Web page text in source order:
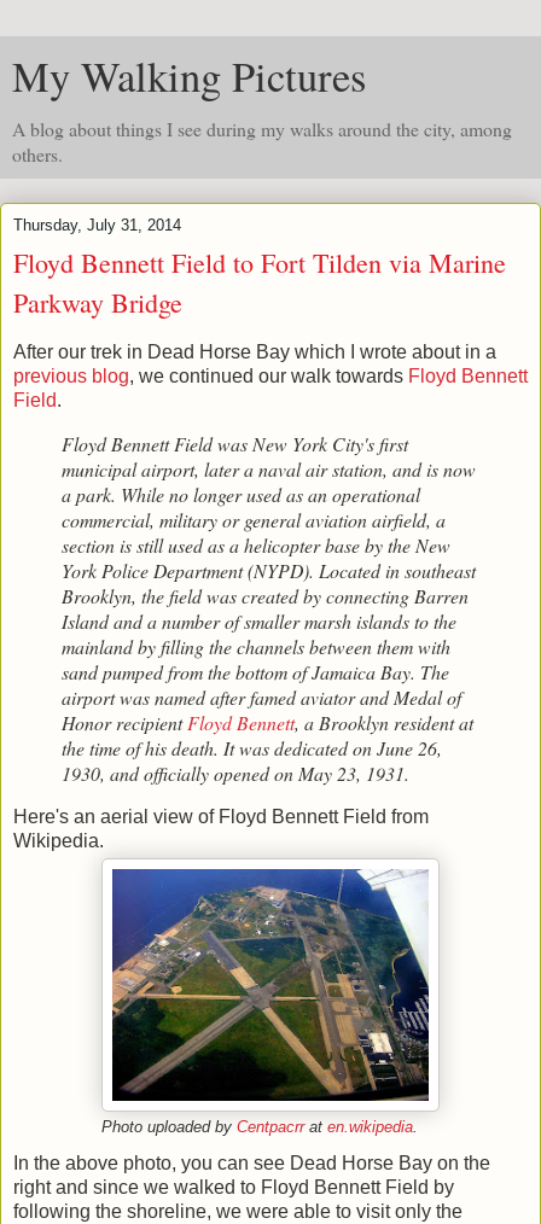
My Walking Pictures
A blog about things I see during my walks around the city, among
others.
Thursday, July 31, 2014
Floyd Bennett Field to Fort Tilden via Marine
Parkway Bridge
After our trek in Dead Horse Bay which I wrote about in a
previous blog, we continued our walk towards Floyd Bennett
Field.
Floyd Bennett Field was New York City's first
municipal airport, later a naval air station, and is now
a park. While no longer used as an operational
commercial, military or general aviation airfield, a
section is still used as a helicopter base by the New
York Police Department (NYPD). Located in southeast
Brooklyn, the field was created by connecting Barren
Island and a number of smaller marsh islands to the
mainland by filling the channels between them with
sand pumped from the bottom of Jamaica Bay. The
airport was named after famed aviator and Medal of
Honor recipientFloyd Bennett, a Brooklyn resident at
the time of his death. It was dedicated on June 26,
1930, and officially opened on May 23, 1931.
Here's an aerial view of Floyd Bennett Field from
Wikipedia.
Photo uploaded by Centpacrrat en.wikipedia.
In the above photo, you can see Dead Horse Bay on the
right and since we walked to Floyd Bennett Field by
following the shoreline, we were able to visit only the